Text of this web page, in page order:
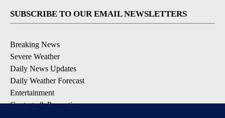
SUBSCRIBE TO OUR EMAIL NEWSLETTERS
Breaking News
Severe Weather
Daily News Updates
Daily Weather Forecast
Entertainment
Contests & Promotions